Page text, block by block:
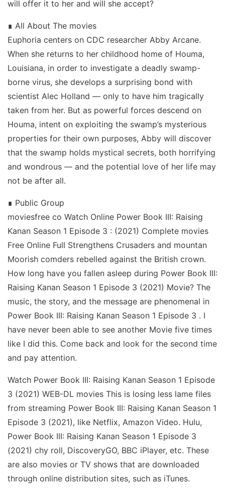
will offer it to her and will she accept?
∎ All About The movies
Euphoria centers on CDC researcher Abby Arcane.
When she returns to her childhood home of Houma,
Louisiana, in order to investigate a deadly swamp-
borne virus, she develops a surprising bond with
scientist Alec Holland — only to have him tragically
taken from her. But as powerful forces descend on
Houma, intent on exploiting the swamp’s mysterious
properties for their own purposes, Abby will discover
that the swamp holds mystical secrets, both horrifying
and wondrous — and the potential love of her life may
not be after all.
∎ Public Group
moviesfree co Watch Online Power Book III: Raising
Kanan Season 1 Episode 3 : (2021) Complete movies
Free Online Full Strengthens Crusaders and mountan
Moorish comders rebelled against the British crown.
How long have you fallen asleep during Power Book III:
Raising Kanan Season 1 Episode 3 (2021) Movie? The
music, the story, and the message are phenomenal in
Power Book III: Raising Kanan Season 1 Episode 3 . I
have never been able to see another Movie five times
like I did this. Come back and look for the second time
and pay attention.
Watch Power Book III: Raising Kanan Season 1 Episode
3 (2021) WEB-DL movies This is losing less lame files
from streaming Power Book III: Raising Kanan Season 1
Episode 3 (2021), like Netflix, Amazon Video. Hulu,
Power Book III: Raising Kanan Season 1 Episode 3
(2021) chy roll, DiscoveryGO, BBC iPlayer, etc. These
are also movies or TV shows that are downloaded
through online distribution sites, such as iTunes.